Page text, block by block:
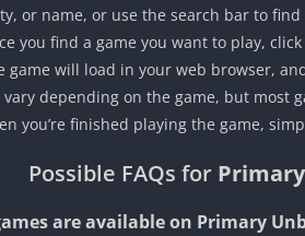
or name, or use the search bar to find
you find a game you want to play,
game will load in your web browser,
depending on the game, but most
you’re finished playing the game,
Possible FAQs for Primary
are available on Primary